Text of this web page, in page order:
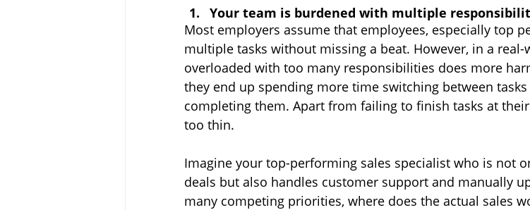
Your team is burdened with multiple
Most employers assume that employees, especially top
multiple tasks without missing a beat. However, in a real-
overloaded with too many responsibilities does more
they end up spending more time switching between
completing them. Apart from failing to finish tasks at
too thin.
Imagine your top-performing sales specialist who is not
deals but also handles customer support and manually
many competing priorities, where does the actual sales